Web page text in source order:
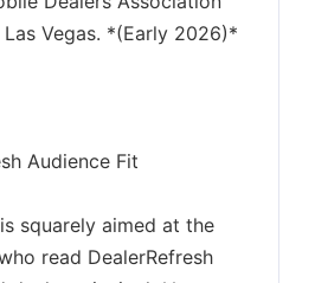
Vegas. *(Early 2026)*
Audience Fit
squarely aimed at the
read DealerRefresh